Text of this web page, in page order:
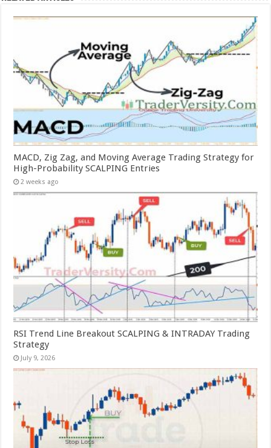
MACD, Zig Zag, and Moving Average Trading Strategy for
High-Probability SCALPING Entries
2 weeks ago
RSI Trend Line Breakout SCALPING & INTRADAY Trading
Strategy
July 9, 2026